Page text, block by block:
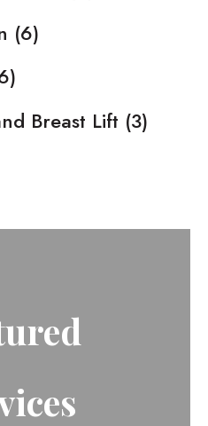
(6)
Breast Lift (3)